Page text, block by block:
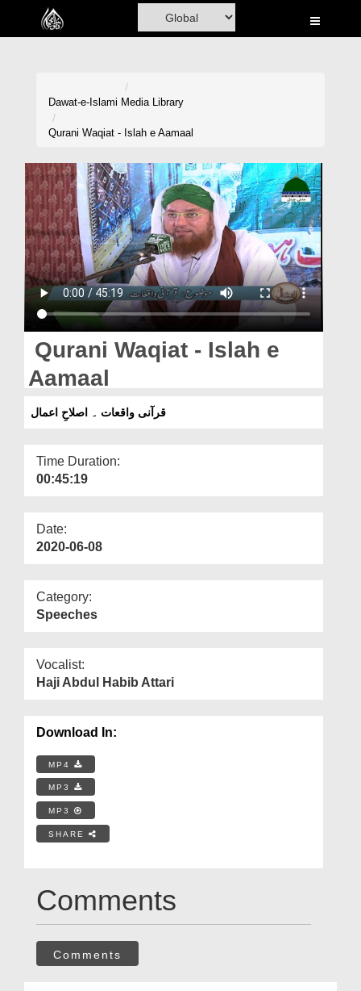
Home
Volunteer Portal
Rohani Ilaj
Donation
Blog
Magazine
Departments
Dawat-e-Islami Media Library
Qurani Waqiat - Islah e Aamaal
Qurani Waqiat - Islah e
Aamaal
قرآنی واقعات ۔ اصلاحِ اعمال
Time Duration:
00:45:19
Date:
2020-06-08
Category:
Speeches
Vocalist:
Haji Abdul Habib Attari
Download In:
MP4
MP3
MP3
SHARE
Comments
Comments